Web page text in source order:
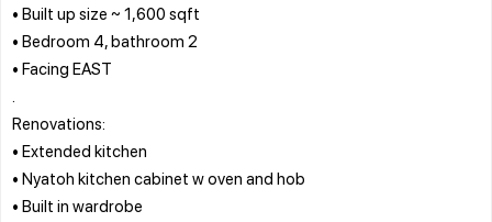
• Built up size ~ 1,600 sqft
• Bedroom 4, bathroom 2
• Facing EAST
Renovations:
• Extended kitchen
• Nyatoh kitchen cabinet w oven and hob
• Built in wardrobe